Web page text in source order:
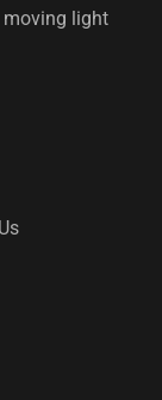
moving light